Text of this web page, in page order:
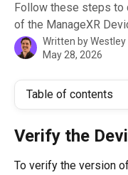
Follow these steps to
of the ManageXR
Written byWestley
May 28, 2026
Table of contents
Verify the
To verify the version